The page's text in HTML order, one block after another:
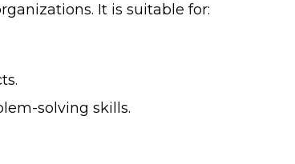
It is suitable for:
solving skills.